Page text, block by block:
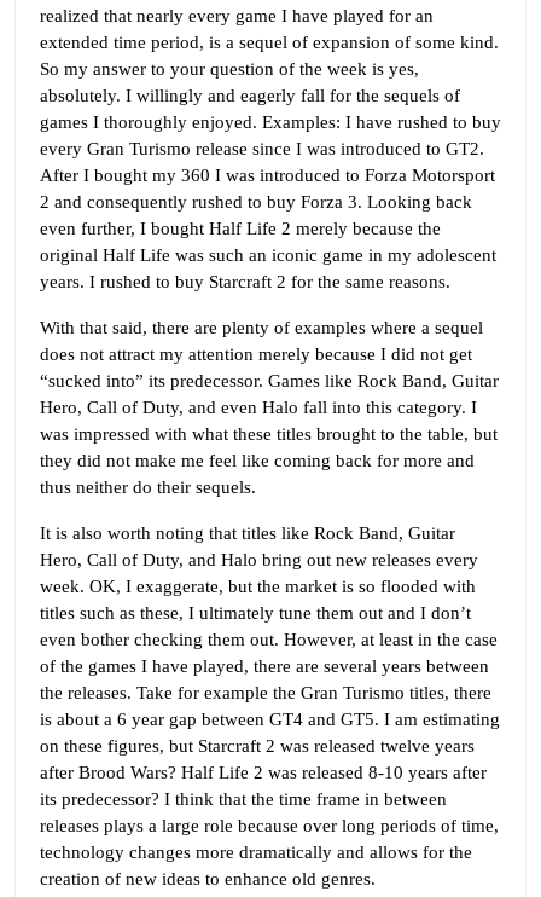
realized that nearly every game I have played for an
extended time period, is a sequel of expansion of some kind.
So my answer to your question of the week is yes,
absolutely. I willingly and eagerly fall for the sequels of
games I thoroughly enjoyed. Examples: I have rushed to buy
every Gran Turismo release since I was introduced to GT2.
After I bought my 360 I was introduced to Forza Motorsport
2 and consequently rushed to buy Forza 3. Looking back
even further, I bought Half Life 2 merely because the
original Half Life was such an iconic game in my adolescent
years. I rushed to buy Starcraft 2 for the same reasons.
With that said, there are plenty of examples where a sequel
does not attract my attention merely because I did not get
“sucked into” its predecessor. Games like Rock Band, Guitar
Hero, Call of Duty, and even Halo fall into this category. I
was impressed with what these titles brought to the table, but
they did not make me feel like coming back for more and
thus neither do their sequels.
It is also worth noting that titles like Rock Band, Guitar
Hero, Call of Duty, and Halo bring out new releases every
week. OK, I exaggerate, but the market is so flooded with
titles such as these, I ultimately tune them out and I don’t
even bother checking them out. However, at least in the case
of the games I have played, there are several years between
the releases. Take for example the Gran Turismo titles, there
is about a 6 year gap between GT4 and GT5. I am estimating
on these figures, but Starcraft 2 was released twelve years
after Brood Wars? Half Life 2 was released 8-10 years after
its predecessor? I think that the time frame in between
releases plays a large role because over long periods of time,
technology changes more dramatically and allows for the
creation of new ideas to enhance old genres.